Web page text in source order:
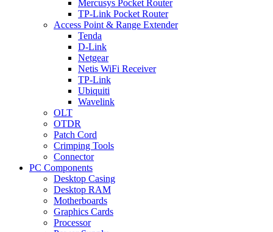
Mercusys Pocket Router
TP-Link Pocket Router
Access Point & Range Extender
Tenda
D-Link
Netgear
Netis WiFi Receiver
TP-Link
Ubiquiti
Wavelink
OLT
OTDR
Patch Cord
Crimping Tools
Connector
PC Components
Desktop Casing
Desktop RAM
Motherboards
Graphics Cards
Processor